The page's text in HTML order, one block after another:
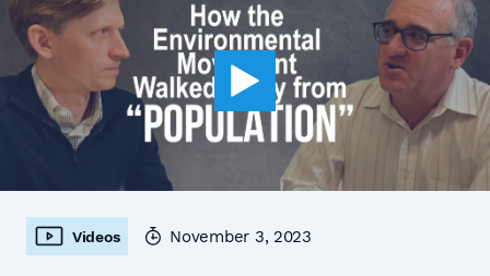
Videos November 3, 2023